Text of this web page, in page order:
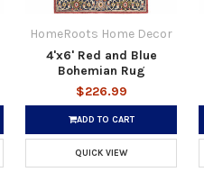
HomeRoots Home Decor
4'x6' Red and Blue
Bohemian Rug
$226.99
ADD TO CART
QUICK VIEW